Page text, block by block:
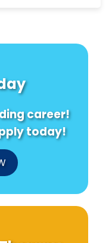
career!
today!